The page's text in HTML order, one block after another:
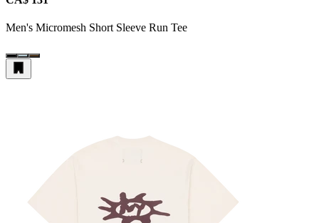
Men's Micromesh Short Sleeve Run Tee